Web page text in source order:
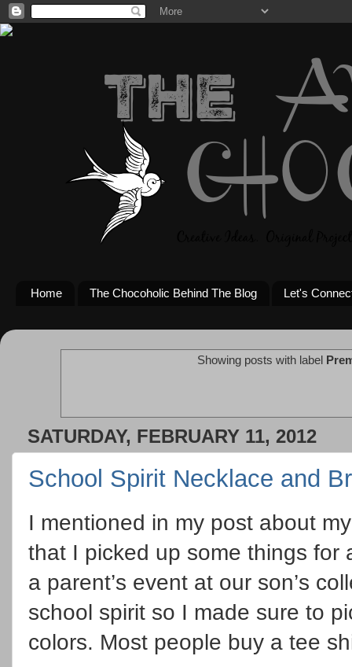
Home The Chocoholic Behind The Blog Let's
Showing posts with label
SATURDAY, FEBRUARY 11, 2012
School Spirit Necklace and
I mentioned in my post about
that I picked up some things for
a parent’s event at our son’s
school spirit so I made sure to
colors. Most people buy a tee